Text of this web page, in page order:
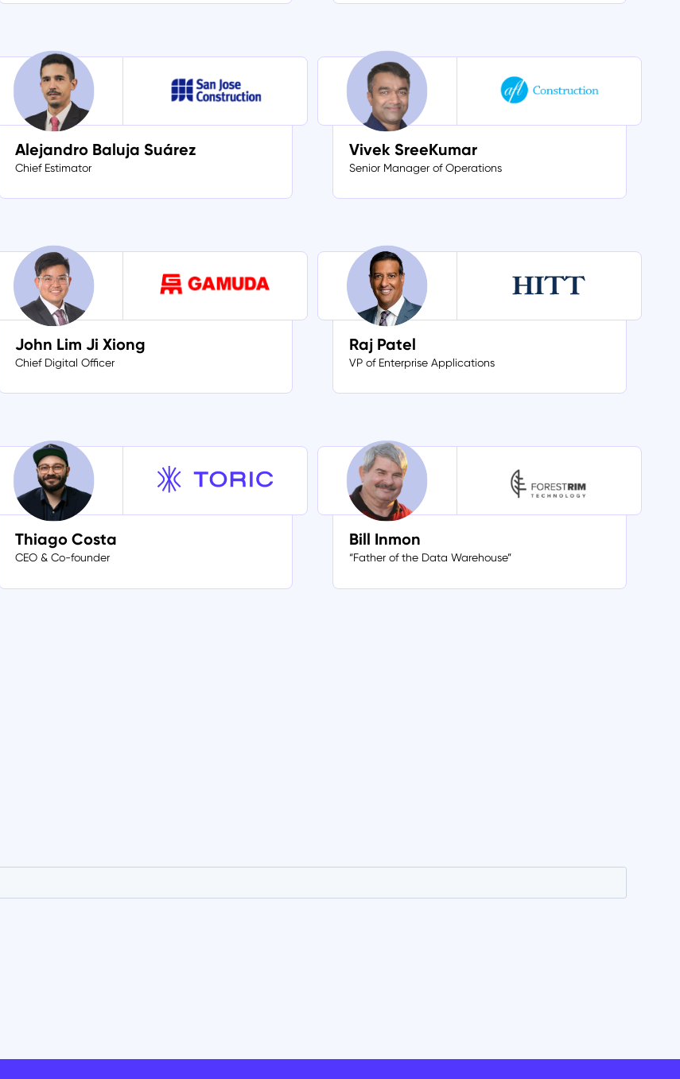
Alejandro Baluja Suárez
Chief Estimator
Vivek SreeKumar
Senior Manager of Operations
John Lim Ji Xiong
Chief Digital Officer
Raj Patel
VP of Enterprise Applications
Thiago Costa
CEO & Co-founder
Bill Inmon
“Father of the Data Warehouse”